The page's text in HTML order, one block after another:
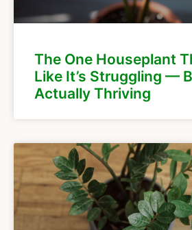
The One Houseplant
Like It’s Struggling —
Actually Thriving